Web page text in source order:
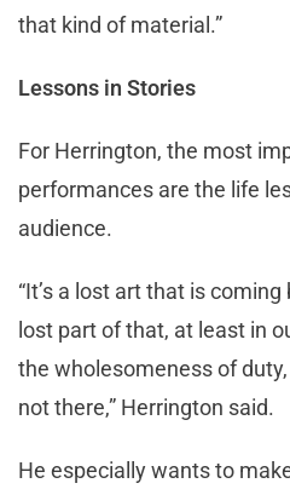
that kind of material.”
Lessons in Stories
For Herrington, the most
performances are the life
audience.
“It’s a lost art that is
lost part of that, at least in
the wholesomeness of
not there,” Herrington said.
He especially wants to